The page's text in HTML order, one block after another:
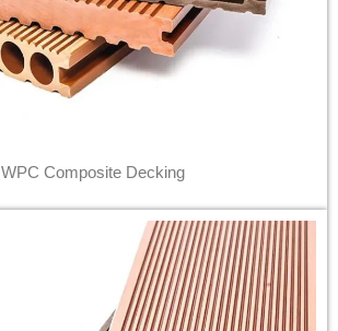
WPC Composite Decking